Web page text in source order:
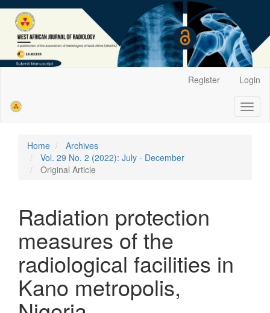
Sidebar
Register Login
Home
Archives
Vol. 29 No. 2 (2022): July - December
Original Article
Radiation protection
measures of the
radiological facilities in
Kano metropolis,